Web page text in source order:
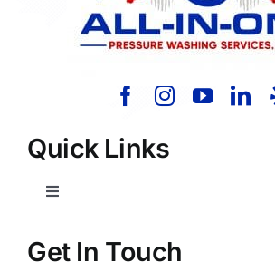
Quick Links
Toggle
Home
Get In Touch